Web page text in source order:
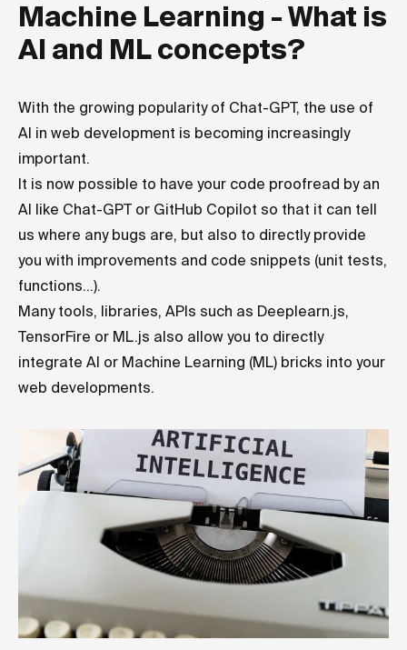
Machine Learning - What is
AI and ML concepts?
With the growing popularity of Chat-GPT, the use of
AI in web development is becoming increasingly
important.
It is now possible to have your code proofread by an
AI like Chat-GPT or GitHub Copilot so that it can tell
us where any bugs are, but also to directly provide
you with improvements and code snippets (unit tests,
functions...).
Many tools, libraries, APIs such as Deeplearn.js,
TensorFire or ML.js also allow you to directly
integrate AI or Machine Learning (ML) bricks into your
web developments.